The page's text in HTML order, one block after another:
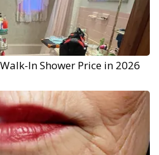
In Shower Price in 2026